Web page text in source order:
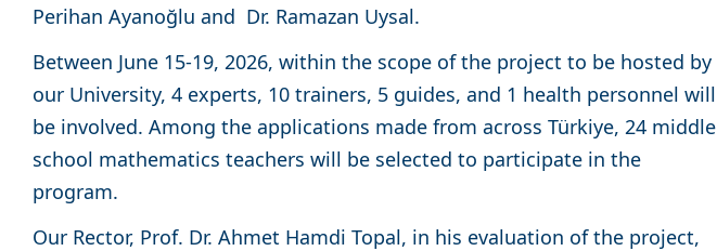
Perihan Ayanoğlu and Dr. Ramazan Uysal.
Between June 15-19, 2026, within the scope of the project to be hosted by
our University, 4 experts, 10 trainers, 5 guides, and 1 health personnel will
be involved. Among the applications made from across Türkiye, 24 middle
school mathematics teachers will be selected to participate in the
program.
Our Rector, Prof. Dr. Ahmet Hamdi Topal, in his evaluation of the project,